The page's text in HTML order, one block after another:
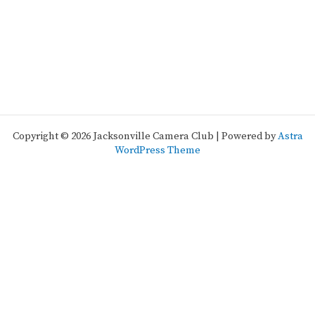
Copyright © 2026 Jacksonville Camera Club | Powered byAstra
WordPress Theme